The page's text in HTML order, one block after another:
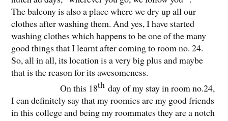
The balcony is also a place where we dry up all our
clothes after washing them. And yes, I have started
washing clothes which happens to be one of the many
good things that I learnt after coming to room no. 24.
So, all in all, its location is a very big plus and maybe
that is the reason for its awesomeness.
On this 18th day of my stay in room no.24,
I can definitely say that my roomies are my good friends
in this college and being my roommates they are a notch